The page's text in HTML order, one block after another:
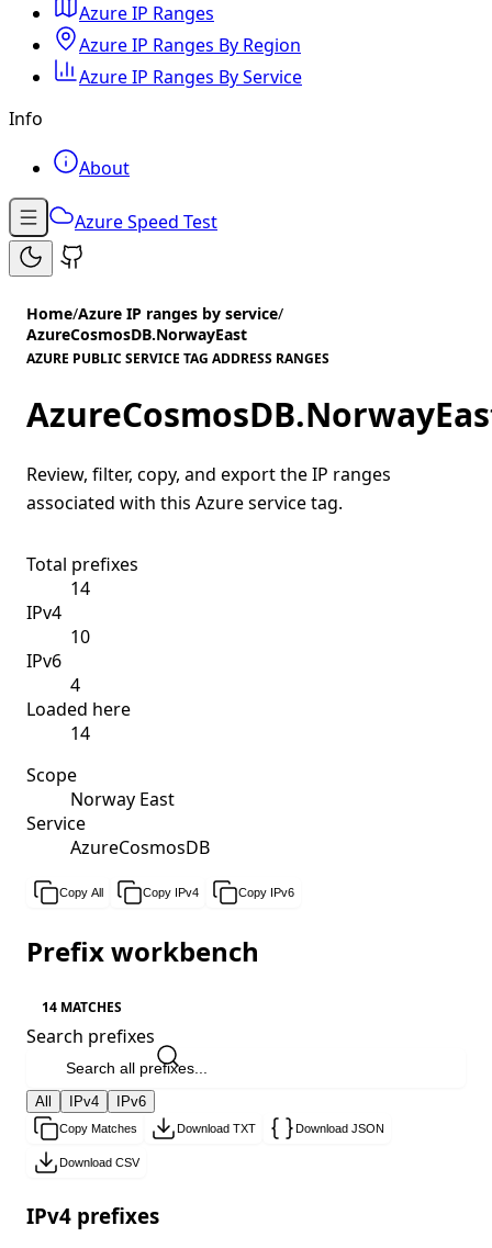
Azure IP Ranges
Azure IP Ranges By Region
Azure IP Ranges By Service
Info
About
Azure Speed Test
Home/Azure IP ranges by service/
AzureCosmosDB.NorwayEast
AZURE PUBLIC SERVICE TAG ADDRESS RANGES
Review, filter, copy, and export the IP ranges
associated with this Azure service tag.
Total prefixes
14
IPv4
10
IPv6
4
Loaded here
14
Scope
Norway East
Service
AzureCosmosDB
Copy All Copy IPv4 Copy IPv6
Prefix workbench
14 MATCHES
Search prefixes
All IPv4 IPv6
Copy Matches Download TXT Download JSON
Download CSV
IPv4 prefixes